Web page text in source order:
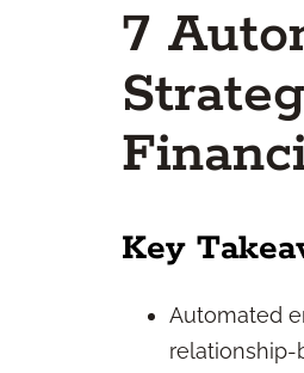
7
Key
Automated
relationship-